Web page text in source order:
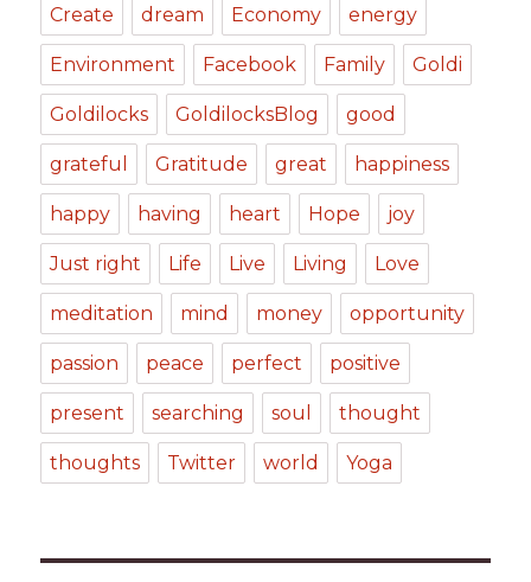
Create dream Economy energy
Environment Facebook Family Goldi
Goldilocks GoldilocksBlog good
grateful Gratitude great happiness
happy having heart Hope joy
Just right Life Live Living Love
meditation mind money opportunity
passion peace perfect positive
present searching soul thought
thoughts Twitter world Yoga